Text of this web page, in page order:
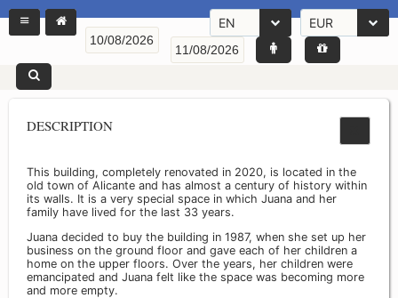
EN EUR
DESCRIPTION
This building, completely renovated in 2020, is located in the
old town of Alicante and has almost a century of history within
its walls. It is a very special space in which Juana and her
family have lived for the last 33 years.
Juana decided to buy the building in 1987, when she set up her
business on the ground floor and gave each of her children a
home on the upper floors. Over the years, her children were
emancipated and Juana felt like the space was becoming more
and more empty.